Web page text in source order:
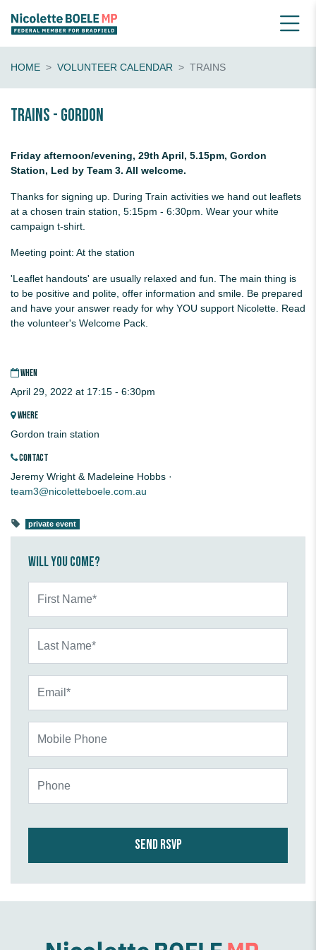
HOME VOLUNTEER CALENDAR TRAINS
Trains - Gordon
Friday afternoon/evening, 29th April, 5.15pm, Gordon
Station, Led by Team 3. All welcome.
Thanks for signing up. During Train activities we hand out leaflets
at a chosen train station, 5:15pm - 6:30pm. Wear your white
campaign t-shirt.
Meeting point: At the station
'Leaflet handouts' are usually relaxed and fun. The main thing is
to be positive and polite, offer information and smile. Be prepared
and have your answer ready for why YOU support Nicolette. Read
the volunteer's Welcome Pack.
WHEN
April 29, 2022 at 17:15 - 6:30pm
WHERE
Gordon train station
CONTACT
Jeremy Wright & Madeleine Hobbs ·
team3@nicoletteboele.com.au
private event
Will you come?